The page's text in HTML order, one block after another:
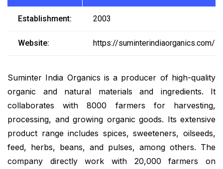
Establishment: 2003
Website: https://suminterindiaorganics.com/
Suminter India Organics is a producer of high-quality
organic and natural materials and ingredients. It
collaborates with 8000 farmers for harvesting,
processing, and growing organic goods. Its extensive
product range includes spices, sweeteners, oilseeds,
feed, herbs, beans, and pulses, among others. The
company directly work with 20,000 farmers on